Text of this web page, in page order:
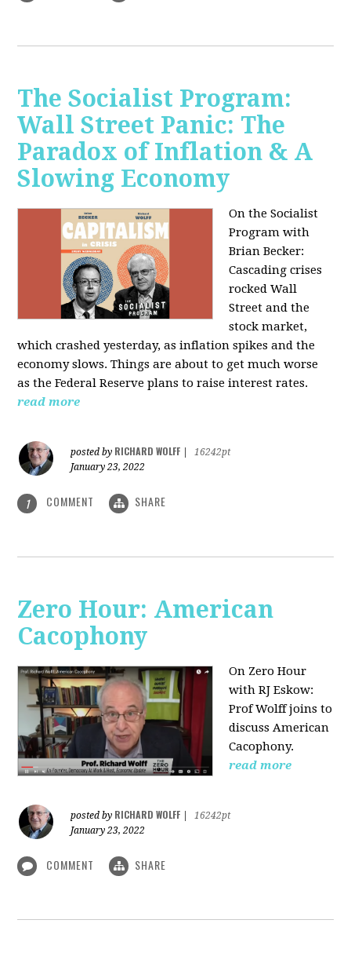
The Socialist Program:
Wall Street Panic: The
Paradox of Inflation & A
Slowing Economy
On the Socialist
Program with
Brian Becker:
Cascading crises
rocked Wall
Street and the
stock market,
which crashed yesterday, as inflation spikes and the
economy slows. Things are about to get much worse
as the Federal Reserve plans to raise interest rates.
read more
posted by RICHARD WOLFF
16242pt
January 23, 2022
1 COMMENT SHARE
Zero Hour: American
Cacophony
On Zero Hour
with RJ Eskow:
Prof Wolff joins to
discuss American
Cacophony.
read more
posted by RICHARD WOLFF
16242pt
January 23, 2022
COMMENT SHARE